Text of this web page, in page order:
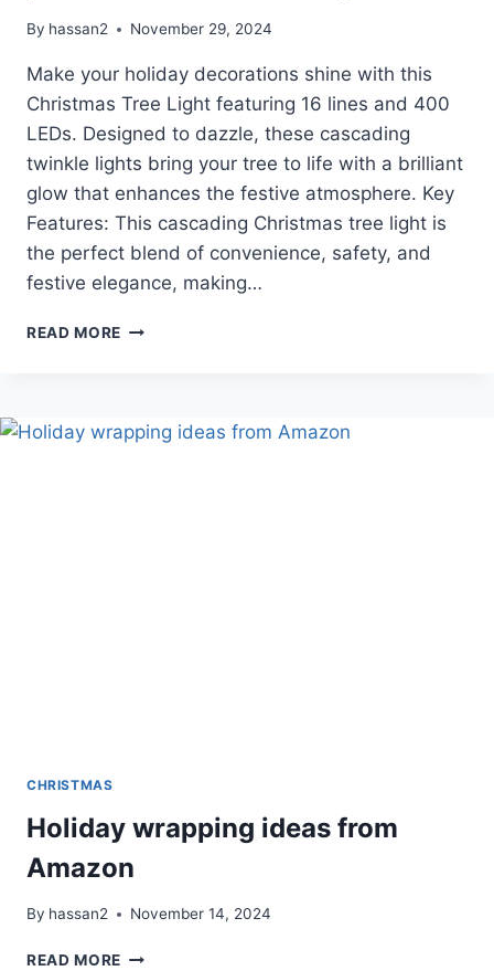
By hassan2 November 29, 2024
Make your holiday decorations shine with this
Christmas Tree Light featuring 16 lines and 400
LEDs. Designed to dazzle, these cascading
twinkle lights bring your tree to life with a brilliant
glow that enhances the festive atmosphere. Key
Features: This cascading Christmas tree light is
the perfect blend of convenience, safety, and
festive elegance, making…
READ MORE YOWIN
CHRISTMAS
Holiday wrapping ideas from
Amazon
By hassan2 November 14, 2024
READ MORE HOLIDAY